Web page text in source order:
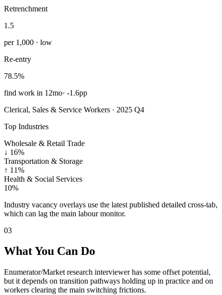
Retrenchment
1.5
per 1,000 · low
Re-entry
78.5%
find work in 12mo· -1.6pp
Clerical, Sales & Service Workers · 2025 Q4
Top Industries
Wholesale & Retail Trade
↓ 16%
Transportation & Storage
↑ 11%
Health & Social Services
10%
Industry vacancy overlays use the latest published detailed cross-tab,
which can lag the main labour monitor.
03
What You Can Do
Enumerator/Market research interviewer has some offset potential,
but it depends on transition pathways holding up in practice and on
workers clearing the main switching frictions.